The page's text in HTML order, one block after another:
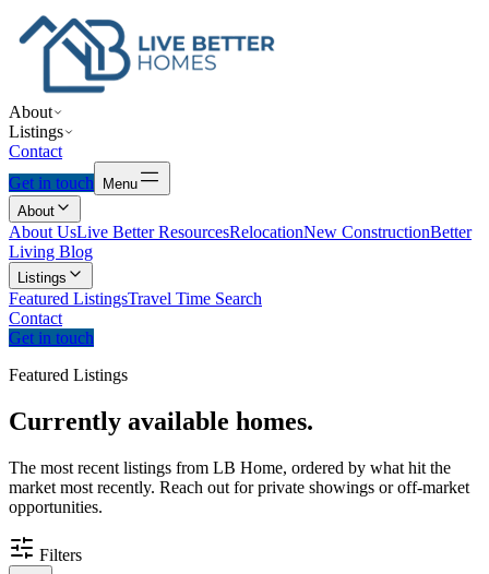
About
Listings
Contact
Get in touch
Menu
About
About UsLive Better ResourcesRelocationNew ConstructionBetter
Living Blog
Listings
Featured ListingsTravel Time Search
Contact
Get in touch
Featured Listings
Currently available homes.
The most recent listings from LB Home, ordered by what hit the
market most recently. Reach out for private showings or off-market
opportunities.
Filters